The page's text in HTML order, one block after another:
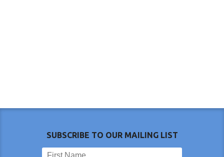
SUBSCRIBE TO OUR MAILING LIST